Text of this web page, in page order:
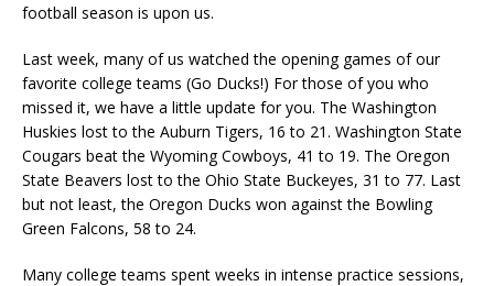
football season is upon us.
Last week, many of us watched the opening games of our
favorite college teams (Go Ducks!) For those of you who
missed it, we have a little update for you. The Washington
Huskies lost to the Auburn Tigers, 16 to 21. Washington State
Cougars beat the Wyoming Cowboys, 41 to 19. The Oregon
State Beavers lost to the Ohio State Buckeyes, 31 to 77. Last
but not least, the Oregon Ducks won against the Bowling
Green Falcons, 58 to 24.
Many college teams spent weeks in intense practice sessions,